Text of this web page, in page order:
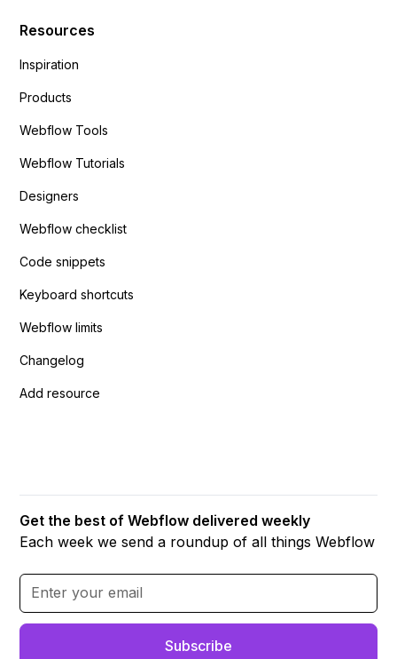
Resources
Inspiration
Products
Webflow Tools
Webflow Tutorials
Designers
Webflow checklist
Code snippets
Keyboard shortcuts
Webflow limits
Changelog
Add resource
Get the best of Webflow delivered weekly
Each week we send a roundup of all things Webflow